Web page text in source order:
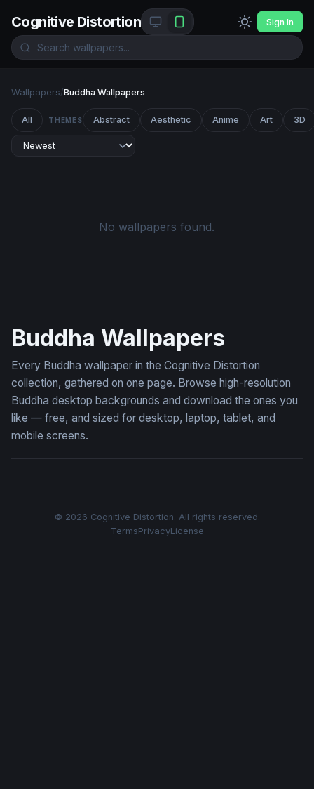
Cognitive Distortion Sign In
Wallpapers/Buddha Wallpapers
All THEMES Abstract Aesthetic Anime Art 3D
No wallpapers found.
Buddha Wallpapers
Every Buddha wallpaper in the Cognitive Distortion
collection, gathered on one page. Browse high-resolution
Buddha desktop backgrounds and download the ones you
like — free, and sized for desktop, laptop, tablet, and
mobile screens.
© 2026 Cognitive Distortion. All rights reserved.
TermsPrivacyLicense